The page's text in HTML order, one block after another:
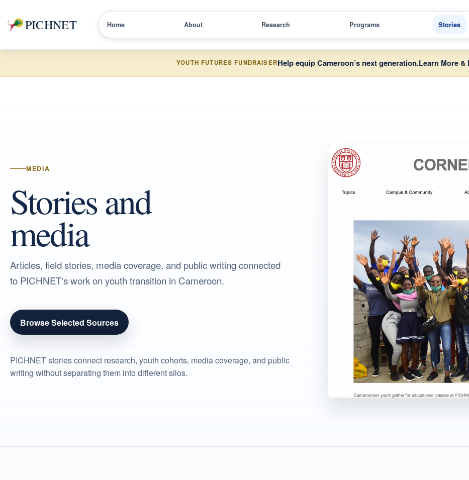
PICHNET Home About Research Programs Stories
YOUTH FUTURES FUNDRAISERHelp equip Cameroon’s next generation.Learn More &
MEDIA
Stories and
media
Articles, field stories, media coverage, and public writing connected
to PICHNET's work on youth transition in Cameroon.
Browse Selected Sources
PICHNET stories connect research, youth cohorts, media coverage, and public
writing without separating them into different silos.